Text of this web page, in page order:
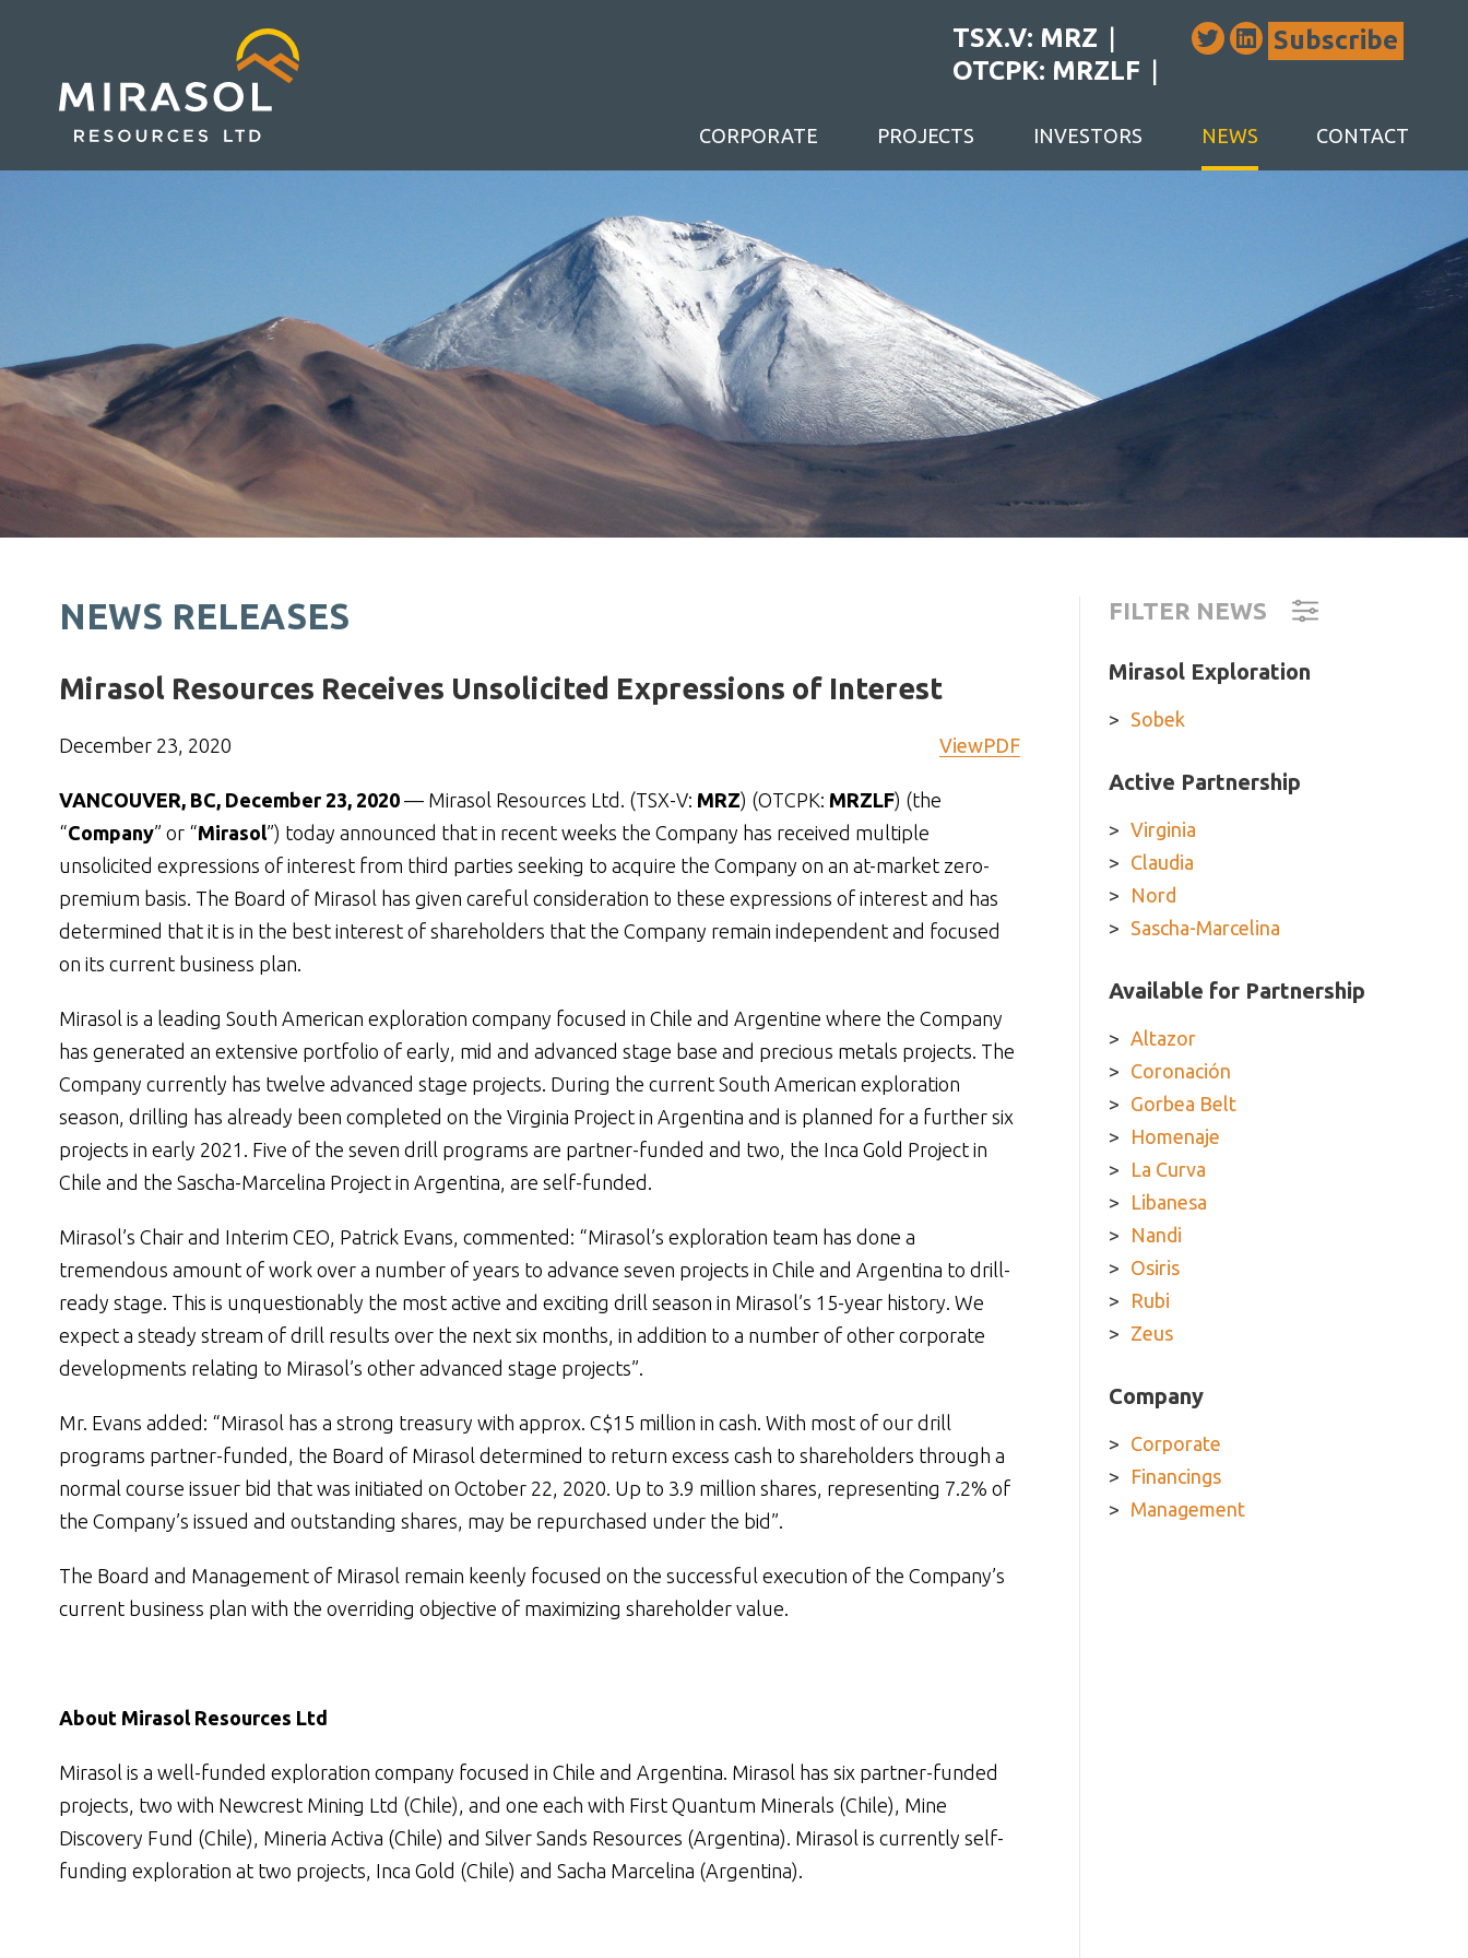
CORPORATE PROJECTS INVESTORS NEWS CONTACT
TSX.V: MRZ
OTCPK: MRZLF
Subscribe
NEWS RELEASES
Mirasol Resources Receives Unsolicited Expressions of Interest
December 23, 2020 ViewPDF
VANCOUVER, BC, December 23, 2020— Mirasol Resources Ltd. (TSX-V: MRZ) (OTCPK: MRZLF) (the
“Company” or “Mirasol”) today announced that in recent weeks the Company has received multiple
unsolicited expressions of interest from third parties seeking to acquire the Company on an at-market zero-
premium basis. The Board of Mirasol has given careful consideration to these expressions of interest and has
determined that it is in the best interest of shareholders that the Company remain independent and focused
on its current business plan.
Mirasol is a leading South American exploration company focused in Chile and Argentine where the Company
has generated an extensive portfolio of early, mid and advanced stage base and precious metals projects. The
Company currently has twelve advanced stage projects. During the current South American exploration
season, drilling has already been completed on the Virginia Project in Argentina and is planned for a further six
projects in early 2021. Five of the seven drill programs are partner-funded and two, the Inca Gold Project in
Chile and the Sascha-Marcelina Project in Argentina, are self-funded.
Mirasol’s Chair and Interim CEO, Patrick Evans, commented: “Mirasol’s exploration team has done a
tremendous amount of work over a number of years to advance seven projects in Chile and Argentina to drill-
ready stage. This is unquestionably the most active and exciting drill season in Mirasol’s 15-year history. We
expect a steady stream of drill results over the next six months, in addition to a number of other corporate
developments relating to Mirasol’s other advanced stage projects”.
Mr. Evans added: “Mirasol has a strong treasury with approx. C$15 million in cash. With most of our drill
programs partner-funded, the Board of Mirasol determined to return excess cash to shareholders through a
normal course issuer bid that was initiated on October 22, 2020. Up to 3.9 million shares, representing 7.2% of
the Company’s issued and outstanding shares, may be repurchased under the bid”.
The Board and Management of Mirasol remain keenly focused on the successful execution of the Company’s
current business plan with the overriding objective of maximizing shareholder value.
About Mirasol Resources Ltd
Mirasol is a well-funded exploration company focused in Chile and Argentina. Mirasol has six partner-funded
projects, two with Newcrest Mining Ltd (Chile), and one each with First Quantum Minerals (Chile), Mine
Discovery Fund (Chile), Mineria Activa (Chile) and Silver Sands Resources (Argentina). Mirasol is currently self-
funding exploration at two projects, Inca Gold (Chile) and Sacha Marcelina (Argentina).
FILTER NEWS
Mirasol Exploration
Sobek
Active Partnership
Virginia
Claudia
Nord
Sascha-Marcelina
Available for Partnership
Altazor
Coronación
Gorbea Belt
Homenaje
La Curva
Libanesa
Nandi
Osiris
Rubi
Zeus
Company
Corporate
Financings
Management